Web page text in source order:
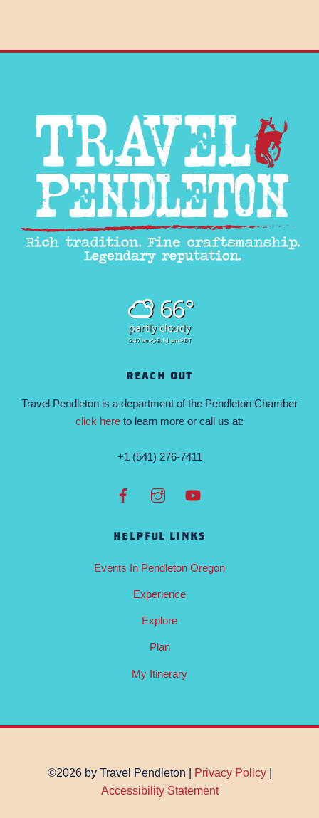
66°
partly cloudy
5:47 am 8:14 pm PDT
REACH OUT
Travel Pendleton is a department of the Pendleton Chamber
click here to learn more or call us at:
+1 (541) 276-7411
HELPFUL LINKS
Events In Pendleton Oregon
Experience
Explore
Plan
My Itinerary
©2026 by Travel Pendleton | Privacy Policy|
Accessibility Statement